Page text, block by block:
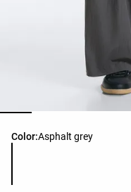
Color:Asphalt grey
Product color list